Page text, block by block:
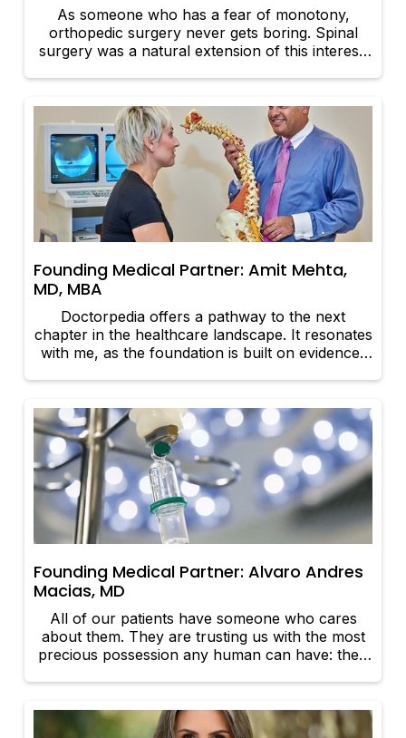
As someone who has a fear of monotony,
orthopedic surgery never gets boring. Spinal
surgery was a natural extension of this interest,
Founding Medical Partner: Amit Mehta,
MD, MBA
Doctorpedia offers a pathway to the next
chapter in the healthcare landscape. It resonates
with me, as the foundation is built on evidence-
Founding Medical Partner: Alvaro Andres
Macias, MD
All of our patients have someone who cares
about them. They are trusting us with the most
precious possession any human can have: their